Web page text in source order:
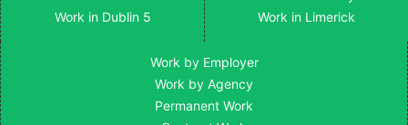
Work in Dublin 5
Work in Limerick
Work by Employer
Work by Agency
Permanent Work